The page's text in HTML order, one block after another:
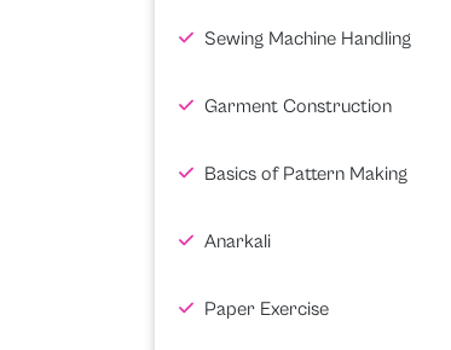
Sewing Machine Handling
Garment Construction
Basics of Pattern Making
Anarkali
Paper Exercise